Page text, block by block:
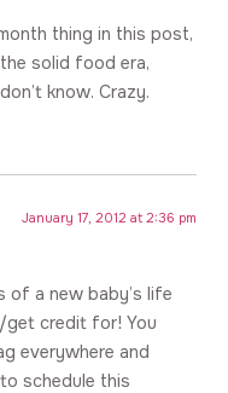
thing in this post,
solid food era,
know. Crazy.
January 17, 2012 at 2:36 pm
of a new baby’s life
get credit for! You
everywhere and
schedule this